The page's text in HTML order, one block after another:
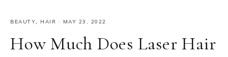
BEAUTY, HAIR · MAY 23, 2022
How Much Does Laser Hair